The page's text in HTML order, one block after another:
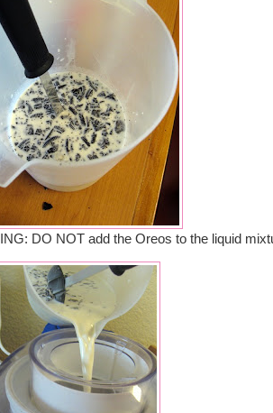
DO NOT add the Oreos to the liquid